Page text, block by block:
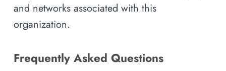
and networks associated with this
organization.
Frequently Asked Questions